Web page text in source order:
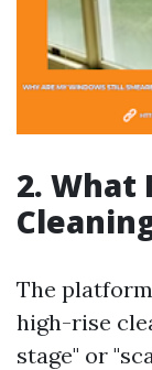
2. What
The
high-rise
stage" or